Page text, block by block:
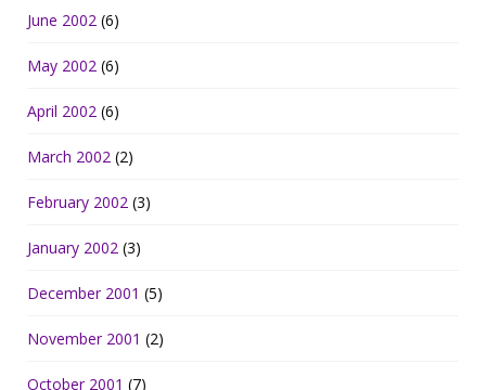
June 2002 (6)
May 2002 (6)
April 2002 (6)
March 2002 (2)
February 2002 (3)
January 2002 (3)
December 2001 (5)
November 2001 (2)
October 2001 (7)